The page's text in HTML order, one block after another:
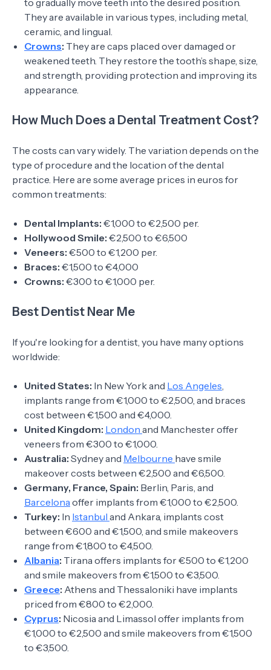
to gradually move teeth into the desired position.
They are available in various types, including metal,
ceramic, and lingual.
Crowns: They are caps placed over damaged or
weakened teeth. They restore the tooth’s shape, size,
and strength, providing protection and improving its
appearance.
How Much Does a Dental Treatment Cost?
The costs can vary widely. The variation depends on the
type of procedure and the location of the dental
practice. Here are some average prices in euros for
common treatments:
Dental Implants: €1,000 to €2,500 per.
Hollywood Smile: €2,500 to €6,500
Veneers: €500 to €1,200 per.
Braces: €1,500 to €4,000
Crowns: €300 to €1,000 per.
Best Dentist Near Me
If you're looking for a dentist, you have many options
worldwide:
United States: In New York and Los Angeles,
implants range from €1,000 to €2,500, and braces
cost between €1,500 and €4,000.
United Kingdom: London and Manchester offer
veneers from €300 to €1,000.
Australia: Sydney and Melbourne have smile
makeover costs between €2,500 and €6,500.
Germany, France, Spain: Berlin, Paris, and
Barcelonaoffer implants from €1,000 to €2,500.
Turkey: In Istanbul and Ankara, implants cost
between €600 and €1,500, and smile makeovers
range from €1,800 to €4,500.
Albania: Tirana offers implants for €500 to €1,200
and smile makeovers from €1,500 to €3,500.
Greece: Athens and Thessaloniki have implants
priced from €800 to €2,000.
Cyprus: Nicosia and Limassol offer implants from
€1,000 to €2,500 and smile makeovers from €1,500
to €3,500.